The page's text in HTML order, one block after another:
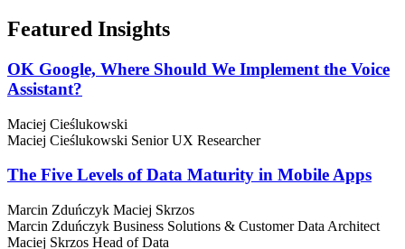
Featured Insights
OK Google, Where Should We Implement the Voice
Assistant?
Maciej Cieślukowski
Maciej Cieślukowski Senior UX Researcher
The Five Levels of Data Maturity in Mobile Apps
Marcin Zduńczyk Maciej Skrzos
Marcin Zduńczyk Business Solutions & Customer Data Architect
Maciej Skrzos Head of Data